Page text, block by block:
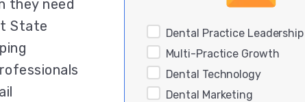
they need
State
Dental Practice Leadership
Multi-Practice Growth
Dental Technology
Dental Marketing